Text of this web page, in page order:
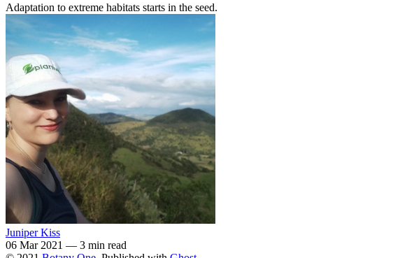
Adaptation to extreme habitats starts in the seed.
Juniper Kiss
06 Mar 2021 — 3 min read